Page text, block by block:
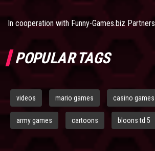
In cooperation with Funny-Games.biz Partners
POPULAR TAGS
videos mario games casino games
army games cartoons bloons td 5